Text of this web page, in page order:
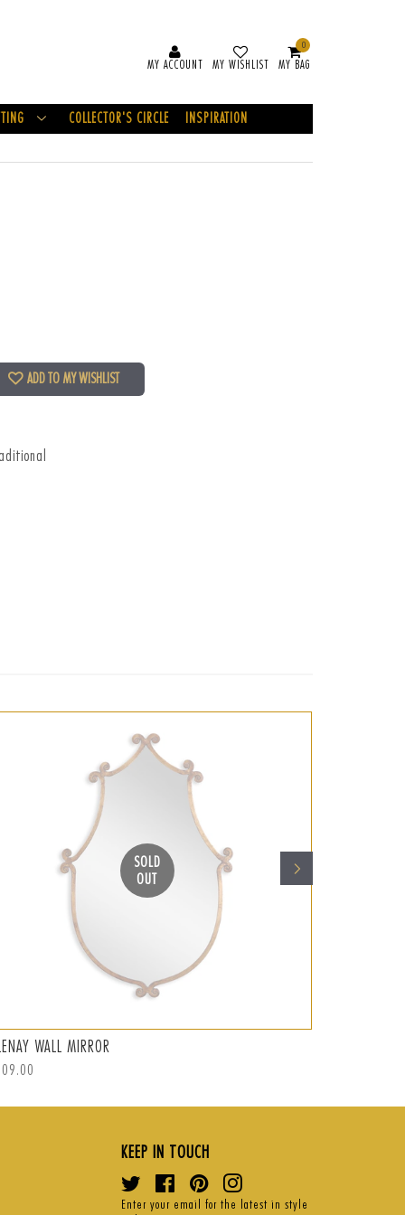
MY ACCOUNT MY WISHLIST
0
MY BAG
COLLECTOR'S CIRCLE INSPIRATION
ADD TO MY WISHLIST
SOLD
OUT
WALL MIRROR
KEEP IN TOUCH
Twitter FacebookPinterest
Enter your email for the latest in style